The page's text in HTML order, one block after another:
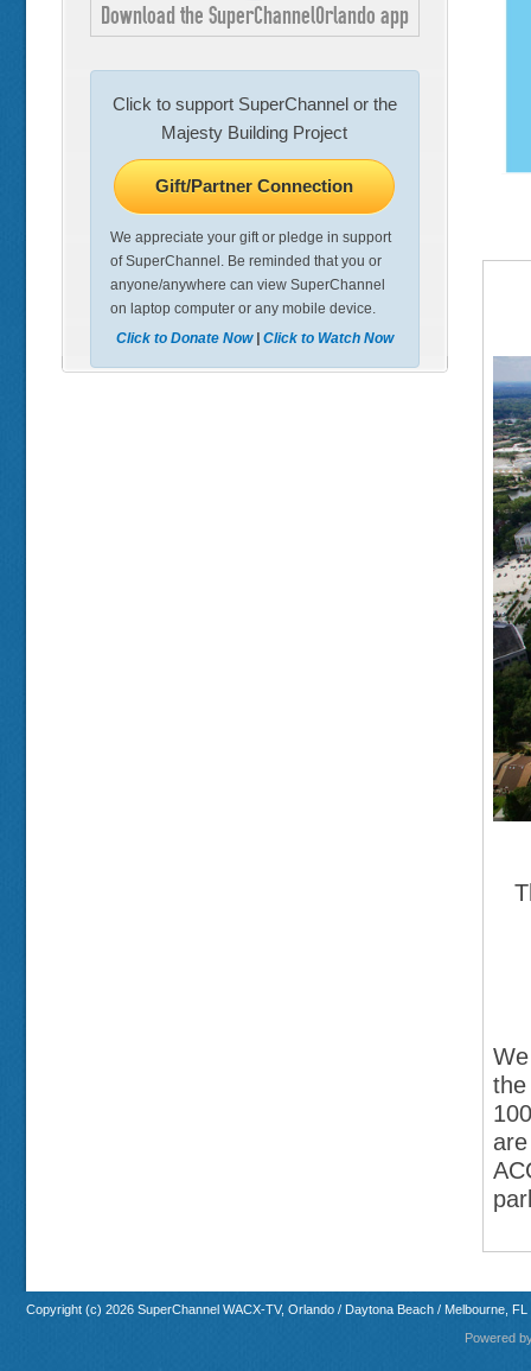
the
Download the SuperChannelOrlando app
Click to support SuperChannel or the
Majesty Building Project
Gift/Partner Connection
We appreciate your gift or pledge in support
of SuperChannel. Be reminded that you or
anyone/anywhere can view SuperChannel
on laptop computer or any mobile device.
Click to Donate Now| Click to Watch Now
Copyright (c) 2026 SuperChannel WACX-TV, Orlando / Daytona Beach / Melbourne, FL
Powered